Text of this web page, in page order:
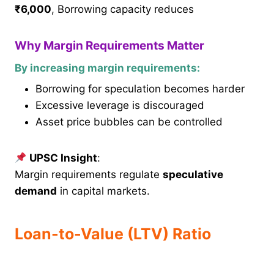
₹6,000, Borrowing capacity reduces
Why Margin Requirements Matter
By increasing margin requirements:
Borrowing for speculation becomes harder
Excessive leverage is discouraged
Asset price bubbles can be controlled
UPSC Insight:
Margin requirements regulate speculative
demand in capital markets.
Loan-to-Value (LTV) Ratio